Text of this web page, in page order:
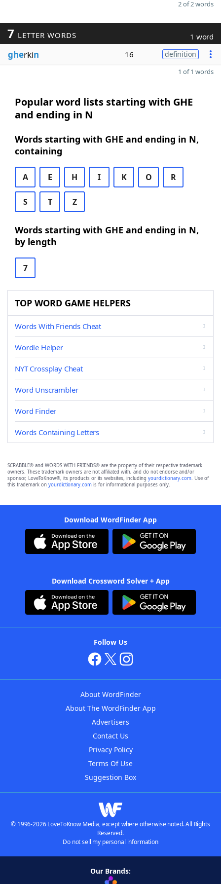
2 of 2 words
7 LETTER WORDS 1 word
gherkin 16 definition
1 of 1 words
Popular word lists starting with GHE
and ending in N
Words starting with GHE and ending in N,
containing
A E H I K O R
S T Z
Words starting with GHE and ending in N,
by length
7
TOP WORD GAME HELPERS
Words With Friends Cheat
Wordle Helper
NYT Crossplay Cheat
Word Unscrambler
Word Finder
Words Containing Letters
SCRABBLE® and WORDS WITH FRIENDS® are the property of their respective trademark
owners. These trademark owners are not affiliated with, and do not endorse and/or
sponsor, LoveToKnow®, its products or its websites, including yourdictionary.com. Use of
this trademark on yourdictionary.com is for informational purposes only.
Download WordFinder App
Download Crossword Solver + App
Follow Us
About WordFinder
About The WordFinder App
Advertisers
Contact Us
Privacy Policy
Terms Of Use
Suggestion Box
© 1996-2026 LoveToKnow Media, except where otherwise noted. All Rights
Reserved.
Do not sell my personal information
Our Brands: